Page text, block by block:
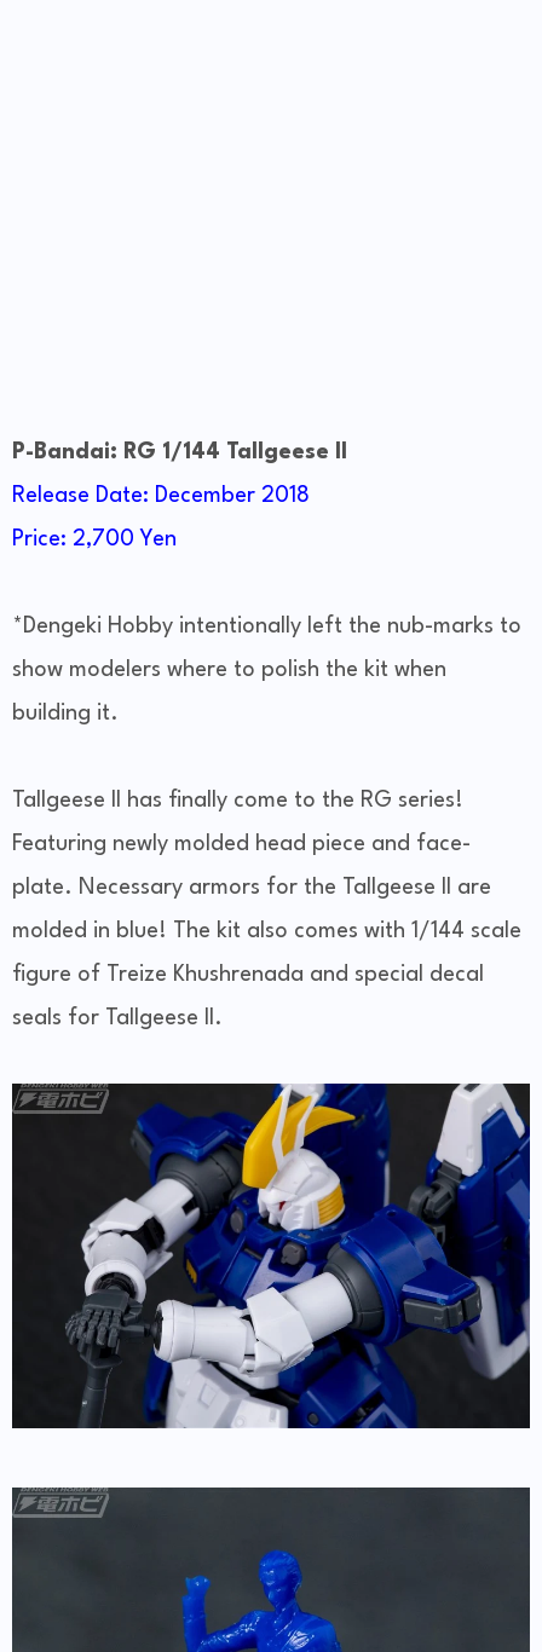
P-Bandai: RG 1/144 Tallgeese II
Release Date: December 2018
Price: 2,700 Yen
*Dengeki Hobby intentionally left the nub-marks to
show modelers where to polish the kit when
building it.
Tallgeese II has finally come to the RG series!
Featuring newly molded head piece and face-
plate. Necessary armors for the Tallgeese II are
molded in blue! The kit also comes with 1/144 scale
figure of Treize Khushrenada and special decal
seals for Tallgeese II.